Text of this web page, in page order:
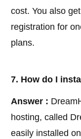
cost. You also
registration for
plans.
7. How do I
Answer :
hosting, called
easily installed